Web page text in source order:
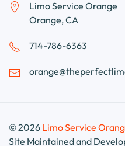
Limo Service Orange
Orange, CA
714-786-6363
©2026 Limo Service
Site Maintained and